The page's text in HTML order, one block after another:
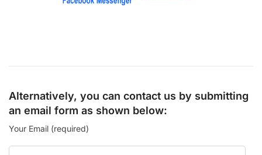
Alternatively, you can contact us by submitting
an email form as shown below:
Your Email (required)